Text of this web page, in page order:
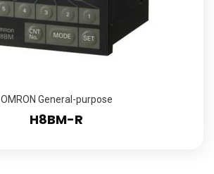
OMRON General-purpose
H8BM-R